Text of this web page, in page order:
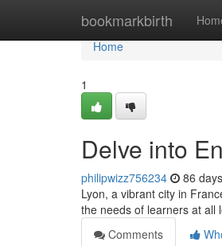
bookmarkbirth
Home
Home
1
Delve into
philipwizz756234 86
Lyon, a vibrant city in
the needs of learners at all
Comments